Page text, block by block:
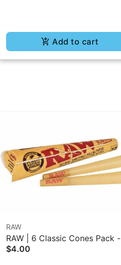
Add to cart
RAW
RAW | 6 Classic Cones Pack -
1.25 Size
$4.00